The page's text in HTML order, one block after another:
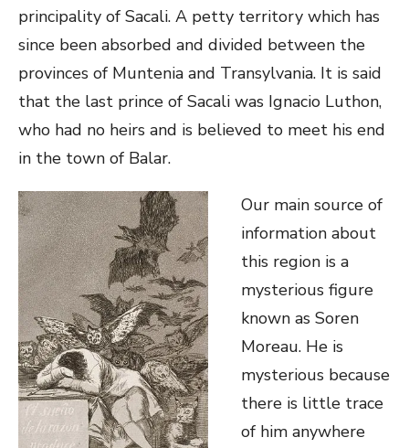
principality of Sacali. A petty territory which has
since been absorbed and divided between the
provinces of Muntenia and Transylvania. It is said
that the last prince of Sacali was Ignacio Luthon,
who had no heirs and is believed to meet his end
in the town of Balar.
Our main source of
information about
this region is a
mysterious figure
known as Soren
Moreau. He is
mysterious because
there is little trace
of him anywhere